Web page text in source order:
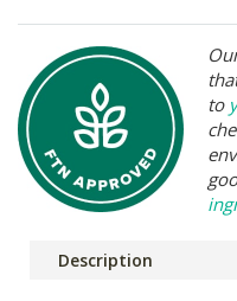
to
Description